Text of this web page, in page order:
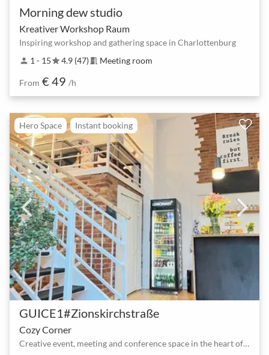
Morning dew studio
Kreativer Workshop Raum
Inspiring workshop and gathering space in Charlottenburg
person 1 - 15star4.9 (47) meeting_room Meeting room
From € 49 /h
Hero Space Instant booking
GUICE1#Zionskirchstraße
Cozy Corner
Creative event, meeting and conference space in the heart of Berlin